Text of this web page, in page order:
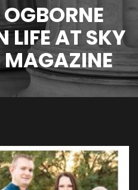
LIFE AT SKY
MAGAZINE